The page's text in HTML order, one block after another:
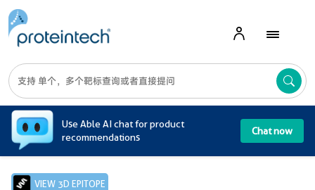
Use Able AI chat for product
recommendations
Chat now
VIEW 3D EPITOPE